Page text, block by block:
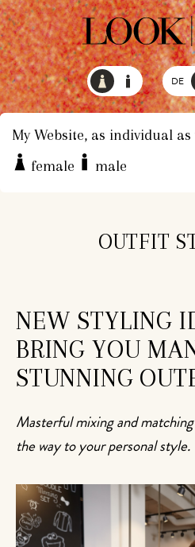
DE
My Website, as individual
female
male
HOME SERVICES
OUTFIT
NEW STYLING
BRING YOU
STUNNING
Masterful mixing and
the way to your personal style.